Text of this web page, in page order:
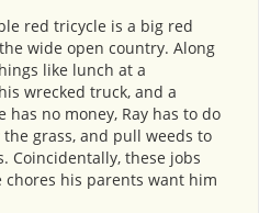
red tricycle is a big red
wide open country. Along
like lunch at a
wrecked truck, and a
has no money, Ray has to do
grass, and pull weeds to
Coincidentally, these jobs
chores his parents want him